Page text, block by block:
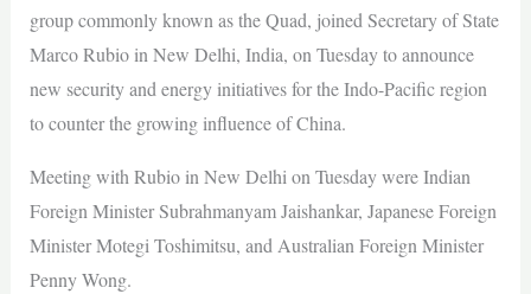
group commonly known as the Quad, joined Secretary of State
Marco Rubio in New Delhi, India, on Tuesday to announce
new security and energy initiatives for the Indo-Pacific region
to counter the growing influence of China.
Meeting with Rubio in New Delhi on Tuesday were Indian
Foreign Minister Subrahmanyam Jaishankar, Japanese Foreign
Minister Motegi Toshimitsu, and Australian Foreign Minister
Penny Wong.